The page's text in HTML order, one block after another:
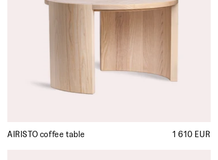
AIRISTO coffee table 1 610 EUR